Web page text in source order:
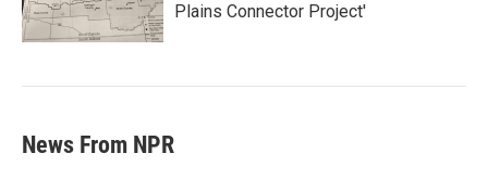
Plains Connector Project'
News From NPR